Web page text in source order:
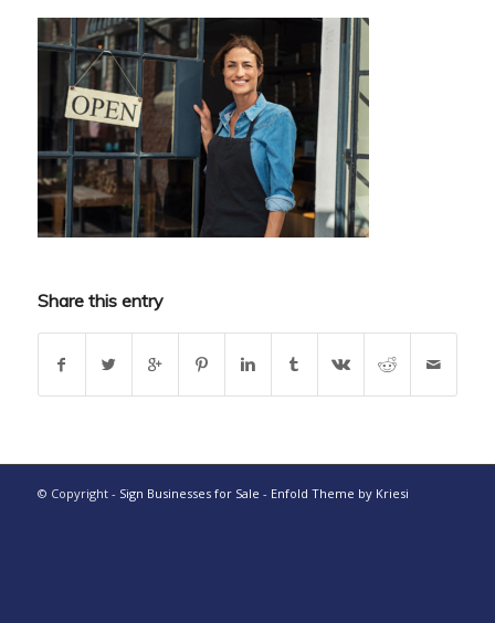
Share this entry
© Copyright - Sign Businesses for Sale - Enfold Theme by Kriesi